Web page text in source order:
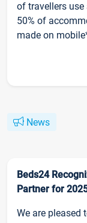
of travellers
50% of
made on
News
Beds24
Partner for
We are pleased